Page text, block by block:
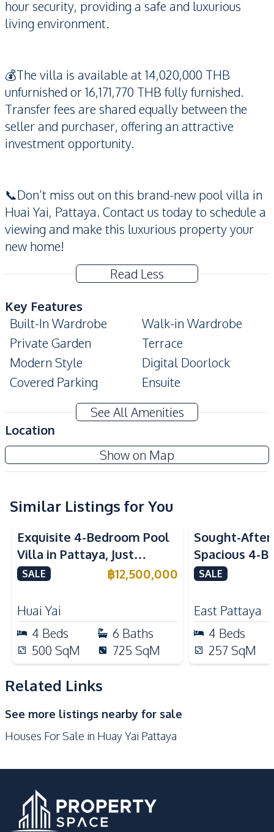
hour security, providing a safe and luxurious
living environment.
💰The villa is available at 14,020,000 THB
unfurnished or 16,171,770 THB fully furnished.
Transfer fees are shared equally between the
seller and purchaser, offering an attractive
investment opportunity.
📞Don’t miss out on this brand-new pool villa in
Huai Yai, Pattaya. Contact us today to schedule a
viewing and make this luxurious property your
new home!
Read Less
Key Features
Built-In Wardrobe
Walk-in Wardrobe
Private Garden
Terrace
Modern Style
Digital Doorlock
Covered Parking
Ensuite
Home Office
Amenities
Air Conditioner
Sofa
TV
Water
Central Airconditioner
Built-in Kitchen
Kitchen Hood
Bar Counter
European Kitchen
Thai Kitchen
Electric Stoves
Nearby
Beach
International School
Restaurants
Shops
Local Market
Main Road
Park
Development Facilities
24/7 Security
Pool
Children Area
Parking
Co-working Space
See All Amenities
Location
Show on Map
Ascent By Baan Pattaya
New Development
Similar Listings for You
Exquisite 4-Bedroom Pool
Villa in Pattaya, Just
Minutes from Phoenix Golf
SALE ฿12,500,000
Huai Yai
4 Beds 6 Baths
500 SqM 725 SqM
Sought-
Spacious 4-
Villa In Soi
SALE
East Pattaya
4 Beds
257 SqM
Related Links
See more listings nearby for sale
Houses For Sale in Huay Yai Pattaya